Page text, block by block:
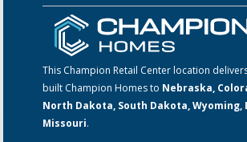
This Champion Retail Center location
built Champion Homes to Nebraska,
North Dakota, South Dakota, Wyoming,
Missouri.